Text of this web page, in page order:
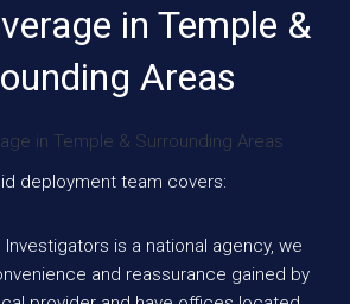
in Temple &
Areas
deployment team covers:
Investigators is a national agency, we
and reassurance gained by